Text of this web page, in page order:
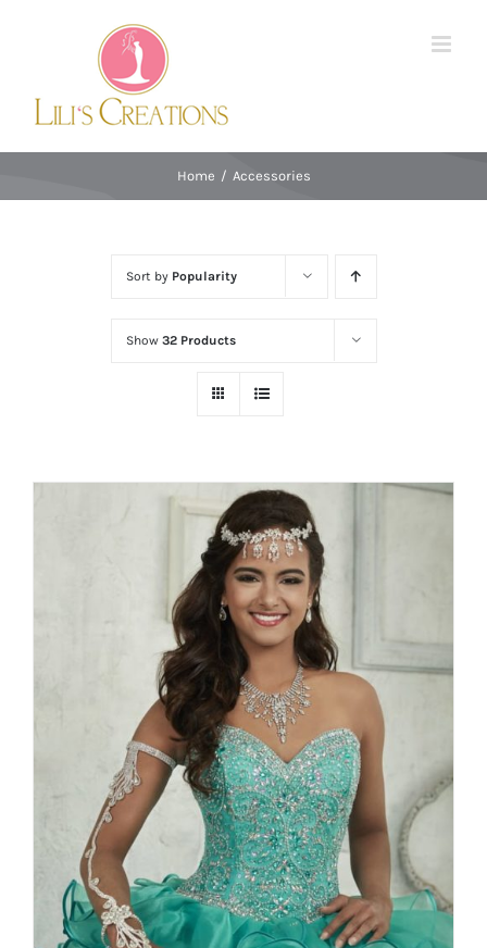
Home / Accessories
Sort by Popularity
Show 32 Products